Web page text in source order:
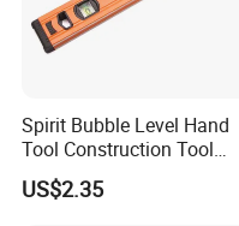
Spirit Bubble Level Hand
Tool Construction Tool
Aluminum Orange 90 +180
+ 90 Degree Spirit Level
US$2.35